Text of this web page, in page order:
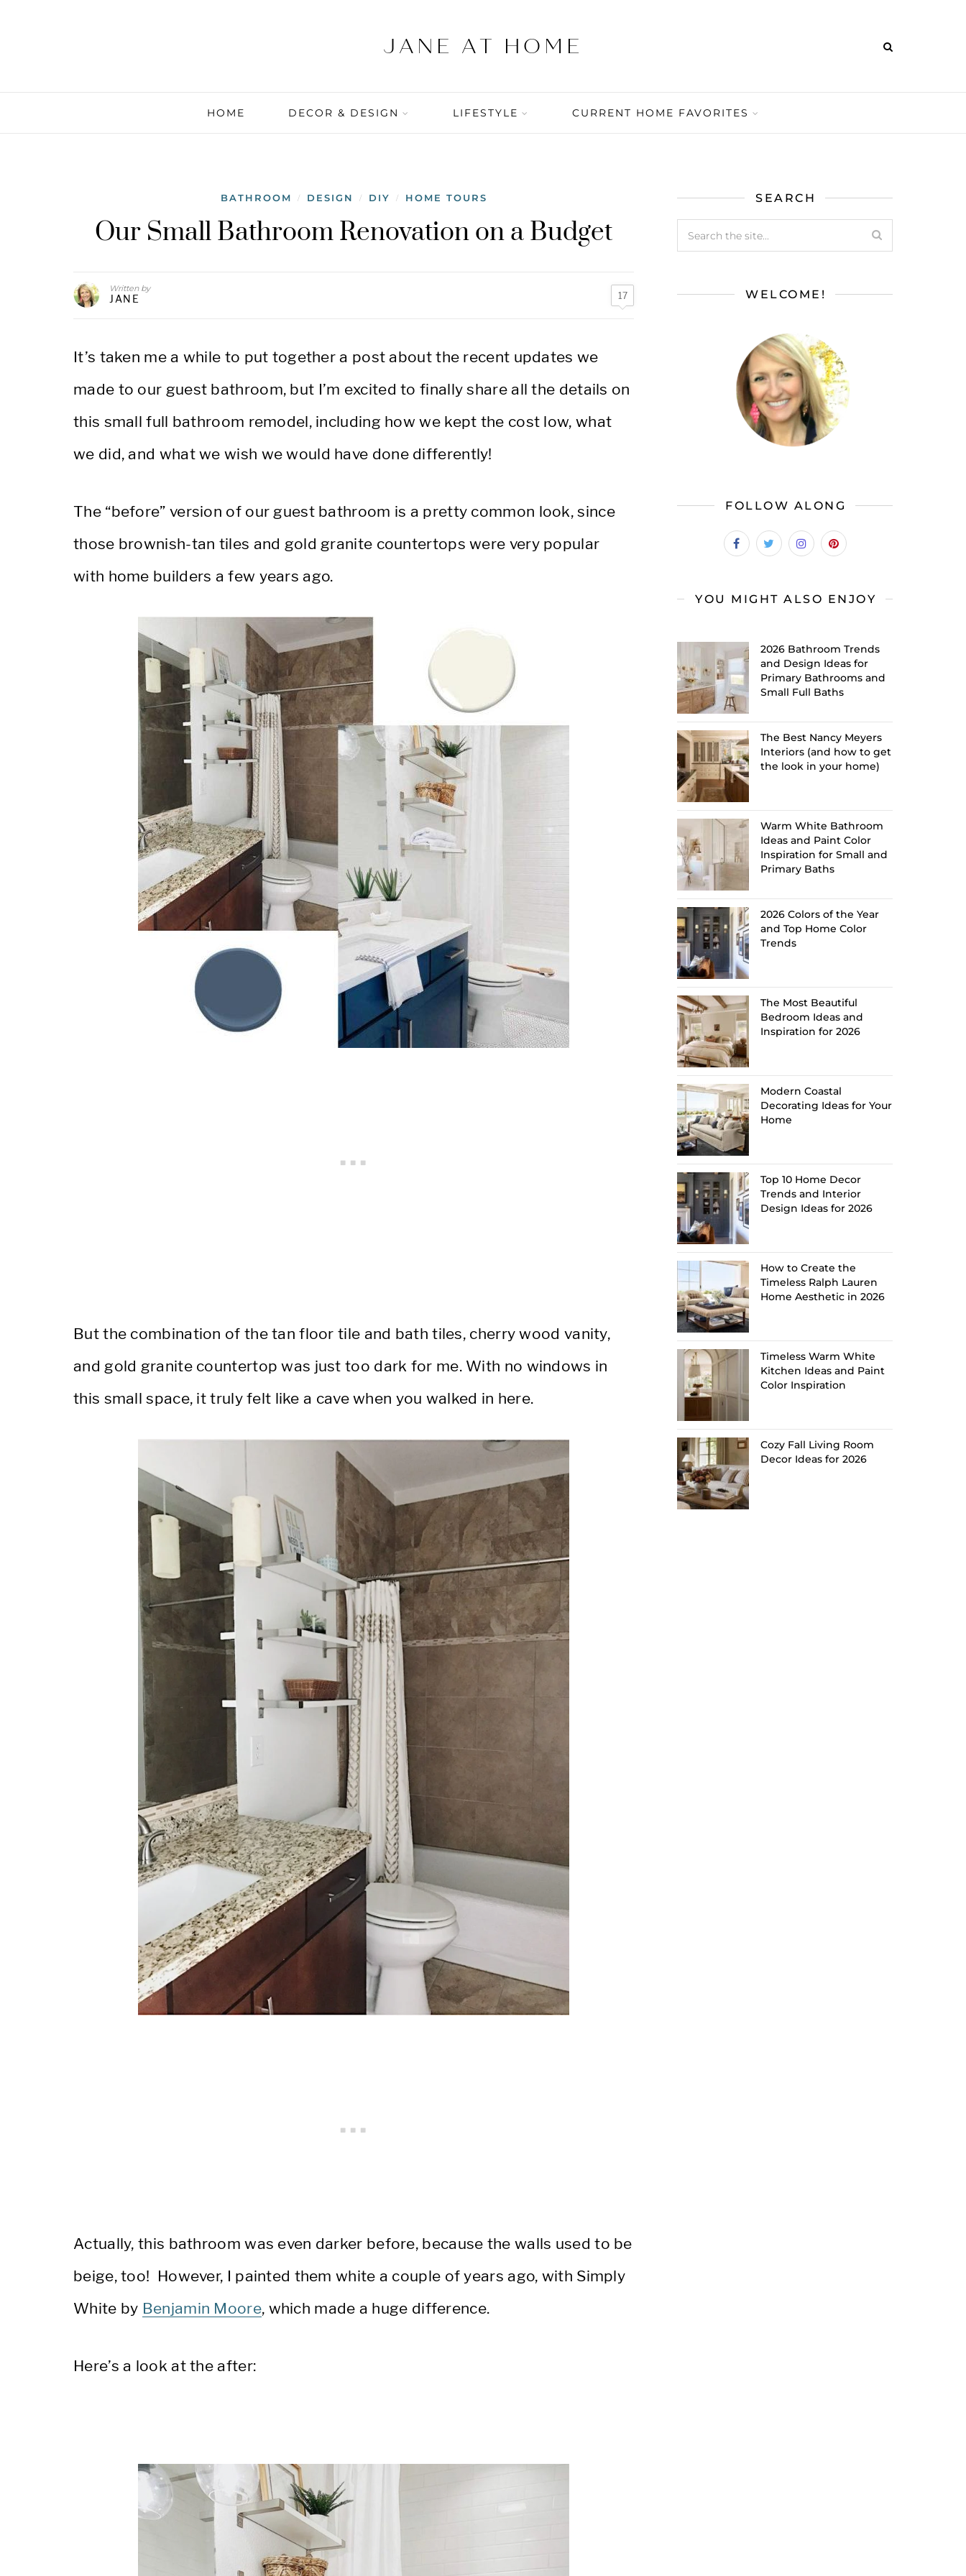
HOME DECOR & DESIGN LIFESTYLE CURRENT HOME FAVORITES
BATHROOM / DESIGN / DIY / HOME TOURS
Our Small Bathroom Renovation on a Budget
Written by
JANE 17
It’s taken me a while to put together a post about the recent updates we
made to our guest bathroom, but I’m excited to finally share all the details on
this small full bathroom remodel, including how we kept the cost low, what
we did, and what we wish we would have done differently!
The “before” version of our guest bathroom is a pretty common look, since
those brownish-tan tiles and gold granite countertops were very popular
with home builders a few years ago.
But the combination of the tan floor tile and bath tiles, cherry wood vanity,
and gold granite countertop was just too dark for me. With no windows in
this small space, it truly felt like a cave when you walked in here.
Actually, this bathroom was even darker before, because the walls used to be
beige, too! However, I painted them white a couple of years ago, with Simply
White by Benjamin Moore, which made a huge difference.
Here’s a look at the after:
SEARCH
WELCOME!
FOLLOW ALONG
YOU MIGHT ALSO ENJOY
2026 Bathroom Trends
and Design Ideas for
Primary Bathrooms and
Small Full Baths
The Best Nancy Meyers
Interiors (and how to get
the look in your home)
Warm White Bathroom
Ideas and Paint Color
Inspiration for Small and
Primary Baths
2026 Colors of the Year
and Top Home Color
Trends
The Most Beautiful
Bedroom Ideas and
Inspiration for 2026
Modern Coastal
Decorating Ideas for Your
Home
Top 10 Home Decor
Trends and Interior
Design Ideas for 2026
How to Create the
Timeless Ralph Lauren
Home Aesthetic in 2026
Timeless Warm White
Kitchen Ideas and Paint
Color Inspiration
Cozy Fall Living Room
Decor Ideas for 2026